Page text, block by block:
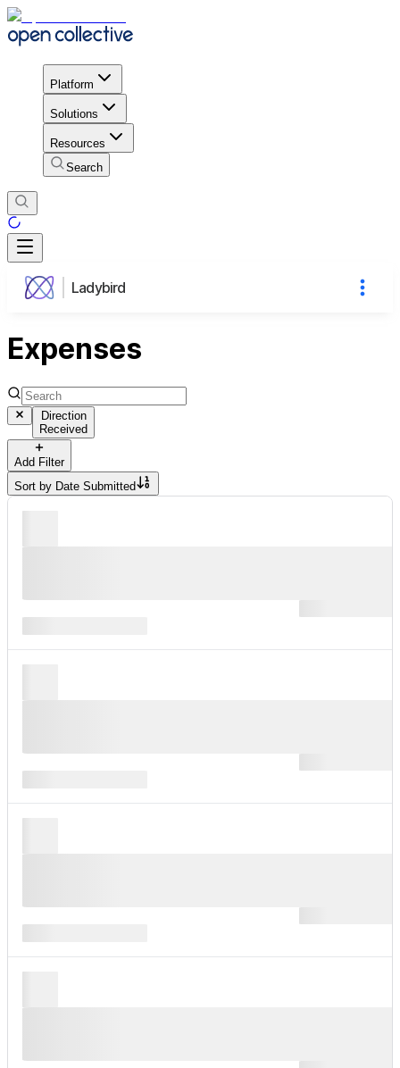
Platform
Solutions
Resources
Search
Ladybird
Expenses
Direction
Received
Add Filter
Sort by Date Submitted